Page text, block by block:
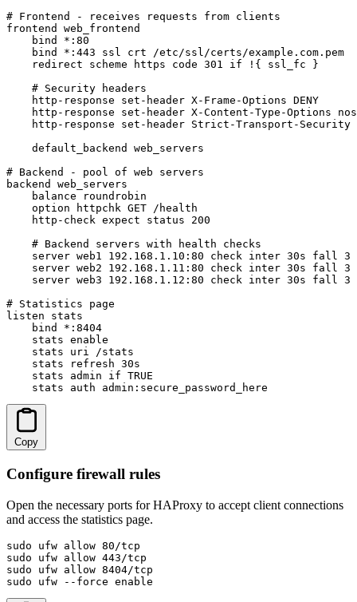
# Frontend - receives requests from clients
frontend web_frontend
    bind *:80
    bind *:443 ssl crt /etc/ssl/certs/example.com.pem
    redirect scheme https code 301 if !{ ssl_fc }
    # Security headers
    http-response set-header X-Frame-Options DENY
http-response set-header X-Content-Type-Options
http-response set-header Strict-Transport-Security
    default_backend web_servers
# Backend - pool of web servers
backend web_servers
    balance roundrobin
    option httpchk GET /health
    http-check expect status 200
    # Backend servers with health checks
server web1 192.168.1.10:80 check inter 30s fall 3
server web2 192.168.1.11:80 check inter 30s fall 3
server web3 192.168.1.12:80 check inter 30s fall 3
# Statistics page
listen stats
    bind *:8404
    stats enable
    stats uri /stats
    stats refresh 30s
    stats admin if TRUE
    stats auth admin:secure_password_here
Copy
Configure firewall rules
Open the necessary ports for HAProxy to accept client connections
and access the statistics page.
sudo ufw allow 80/tcp
sudo ufw allow 443/tcp
sudo ufw allow 8404/tcp
sudo ufw --force enable